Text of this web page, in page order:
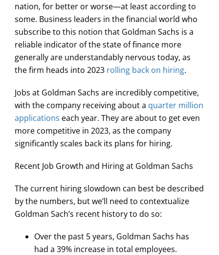
nation, for better or worse—at least according to
some. Business leaders in the financial world who
subscribe to this notion that Goldman Sachs is a
reliable indicator of the state of finance more
generally are understandably nervous today, as
the firm heads into 2023 rolling back on hiring.
Jobs at Goldman Sachs are incredibly competitive,
with the company receiving about a quarter million
applications each year. They are about to get even
more competitive in 2023, as the company
significantly scales back its plans for hiring.
Recent Job Growth and Hiring at Goldman Sachs
The current hiring slowdown can best be described
by the numbers, but we’ll need to contextualize
Goldman Sach’s recent history to do so:
Over the past 5 years, Goldman Sachs has
had a 39% increase in total employees.